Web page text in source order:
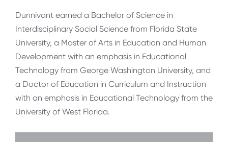
Dunnivant earned a Bachelor of Science in
Interdisciplinary Social Science from Florida State
University, a Master of Arts in Education and Human
Development with an emphasis in Educational
Technology from George Washington University, and
a Doctor of Education in Curriculum and Instruction
with an emphasis in Educational Technology from the
University of West Florida.